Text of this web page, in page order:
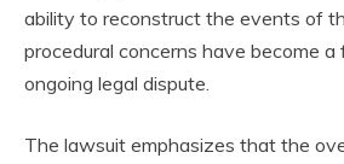
ability to reconstruct the events of
procedural concerns have become
ongoing legal dispute.
The lawsuit emphasizes that the